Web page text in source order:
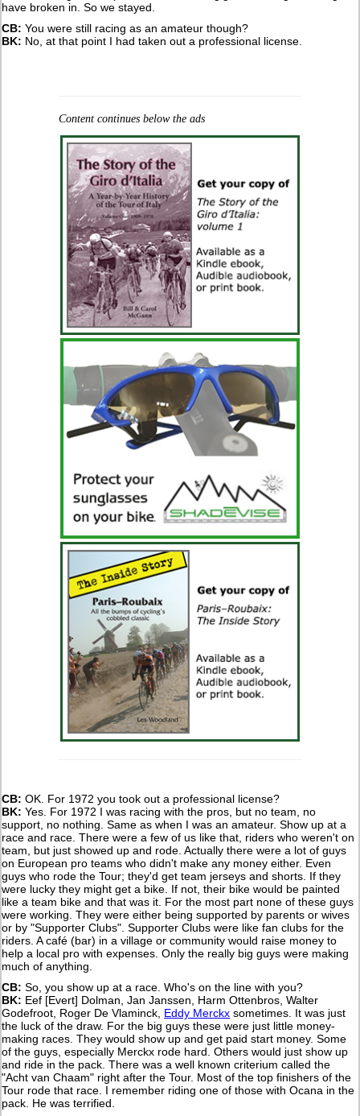
have broken in. So we stayed.
CB: You were still racing as an amateur though?
BK: No, at that point I had taken out a professional license.
Content continues below the ads
CB: OK. For 1972 you took out a professional license?
BK: Yes. For 1972 I was racing with the pros, but no team, no
support, no nothing. Same as when I was an amateur. Show up at a
race and race. There were a few of us like that, riders who weren't on
team, but just showed up and rode. Actually there were a lot of guys
on European pro teams who didn't make any money either. Even
guys who rode the Tour; they'd get team jerseys and shorts. If they
were lucky they might get a bike. If not, their bike would be painted
like a team bike and that was it. For the most part none of these guys
were working. They were either being supported by parents or wives
or by "Supporter Clubs". Supporter Clubs were like fan clubs for the
riders. A café (bar) in a village or community would raise money to
help a local pro with expenses. Only the really big guys were making
much of anything.
CB: So, you show up at a race. Who's on the line with you?
BK: Eef [Evert] Dolman, Jan Janssen, Harm Ottenbros, Walter
Godefroot, Roger De Vlaminck, Eddy Merckx sometimes. It was just
the luck of the draw. For the big guys these were just little money-
making races. They would show up and get paid start money. Some
of the guys, especially Merckx rode hard. Others would just show up
and ride in the pack. There was a well known criterium called the
"Acht van Chaam" right after the Tour. Most of the top finishers of the
Tour rode that race. I remember riding one of those with Ocana in the
pack. He was terrified.